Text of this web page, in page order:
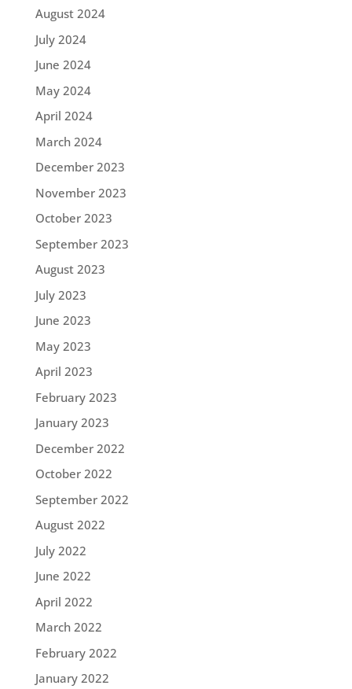
August 2024
July 2024
June 2024
May 2024
April 2024
March 2024
December 2023
November 2023
October 2023
September 2023
August 2023
July 2023
June 2023
May 2023
April 2023
February 2023
January 2023
December 2022
October 2022
September 2022
August 2022
July 2022
June 2022
April 2022
March 2022
February 2022
January 2022